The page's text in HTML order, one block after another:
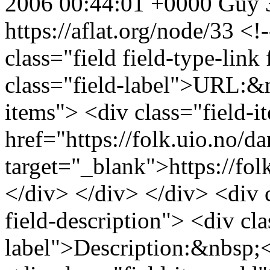
https://aflat.org/node/33
class="field field-type-
class="field-
items"> <div class="field-
href="https://folk.uio.no/
target="_blank">https://
</div> </div> </div> <div
field-description"> <div